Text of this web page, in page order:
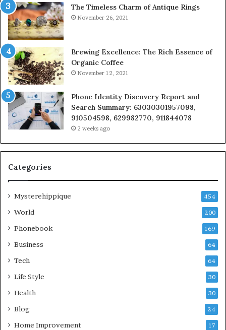
The Timeless Charm of Antique Rings
November 26, 2021
Brewing Excellence: The Rich Essence of
Organic Coffee
November 12, 2021
Phone Identity Discovery Report and
Search Summary: 63030301957098,
910504598, 629982770, 911844078
2 weeks ago
Categories
Mysterehippique 454
World 200
Phonebook 169
Business 64
Tech 64
Life Style 30
Health 30
Blog 24
Home Improvement 17